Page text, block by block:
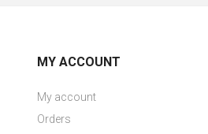
MY ACCOUNT
My account
Orders